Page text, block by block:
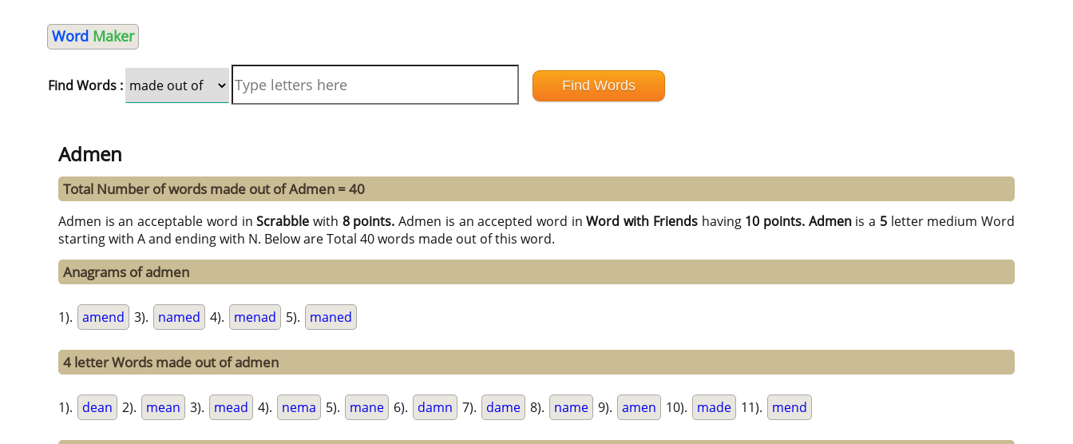
Word Maker
Find Words :
Admen
Total Number of words made out of Admen = 40
Admen is an acceptable word inScrabble with 8 points.Admen is an accepted word inWord with Friendshaving 10 points. Admenis a 5letter medium Word
starting with A and ending with N. Below are Total 40 words made out of this word.
Anagrams of admen
1). amend 3). named 4). menad 5). maned
4 letter Words made out of admen
1). dean 2). mean 3). mead 4). nema 5). mane 6). damn 7). dame 8). name 9). amen 10). made 11). mend